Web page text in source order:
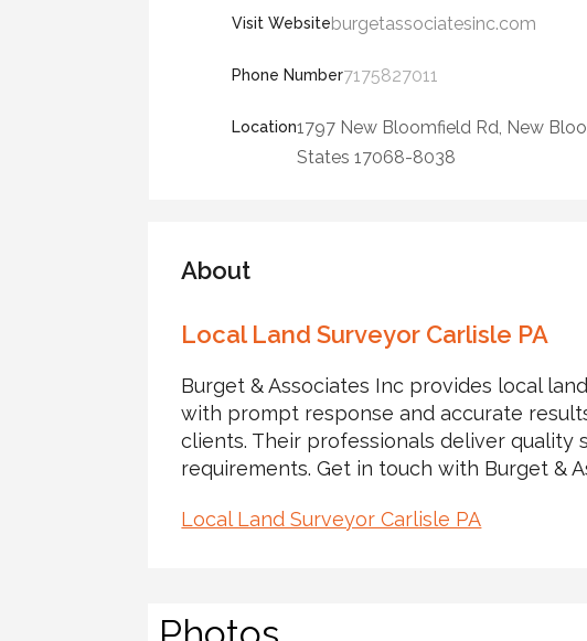
Visit Websiteburgetassociatesinc.com
Phone Number7175827011
Location1797 New Bloomfield Rd, New
States 17068-8038
About
Local Land Surveyor Carlisle PA
Burget & Associates Inc provides local
with prompt response and accurate
clients. Their professionals deliver quality
requirements. Get in touch with Burget &
Local Land Surveyor Carlisle PA